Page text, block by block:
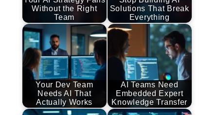
Without the Right
Team
Solutions That Break
Everything
Your Dev Team
Needs AI That
Actually Works
AI Teams Need
Embedded Expert
Knowledge Transfer